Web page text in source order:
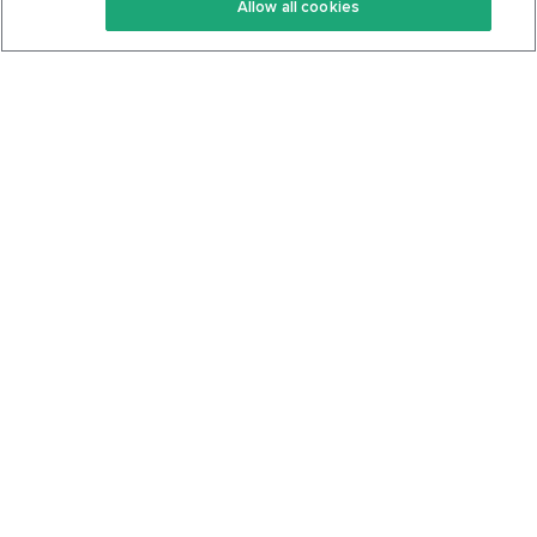
Keto Cookbook
Privacy Policy
Allow all cookies